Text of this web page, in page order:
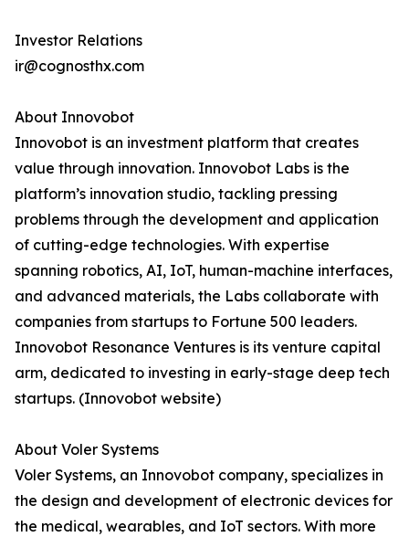
Investor Relations
ir@cognosthx.com
About Innovobot
Innovobot is an investment platform that creates
value through innovation. Innovobot Labs is the
platform’s innovation studio, tackling pressing
problems through the development and application
of cutting-edge technologies. With expertise
spanning robotics, AI, IoT, human-machine interfaces,
and advanced materials, the Labs collaborate with
companies from startups to Fortune 500 leaders.
Innovobot Resonance Ventures is its venture capital
arm, dedicated to investing in early-stage deep tech
startups. (Innovobot website)
About Voler Systems
Voler Systems, an Innovobot company, specializes in
the design and development of electronic devices for
the medical, wearables, and IoT sectors. With more